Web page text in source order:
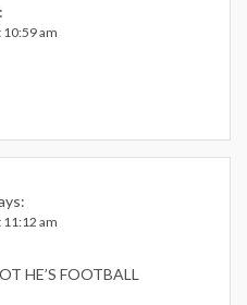
am
am
HE’S FOOTBALL